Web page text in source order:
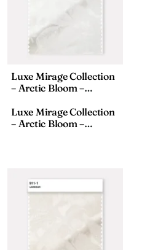
Luxe Mirage Collection
– Arctic Bloom –
18×110 Inches
Luxe Mirage Collection
– Arctic Bloom –